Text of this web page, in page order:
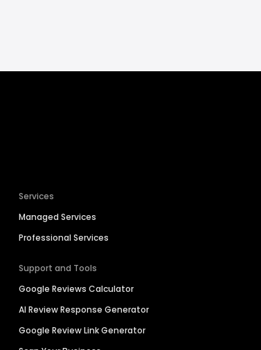
Services
Managed Services
Professional Services
Support and Tools
Google Reviews Calculator
AI Review Response Generator
Google Review Link Generator